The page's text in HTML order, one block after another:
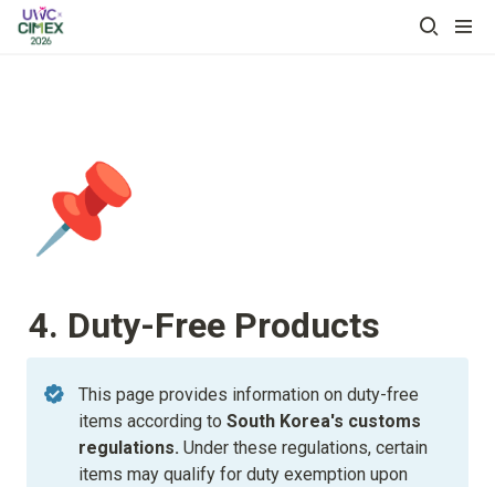
📌
4. Duty-Free Products
This page provides information on duty-free
items according to South Korea's customs
regulations. Under these regulations, certain
items may qualify for duty exemption upon